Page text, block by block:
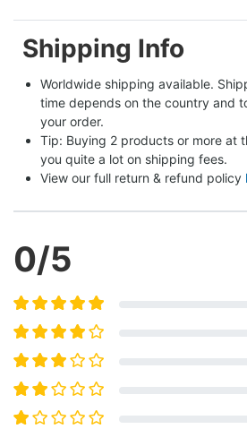
Shipping Info
Worldwide shipping available.
time depends on the country and
your order.
Tip: Buying 2 products or more at
you quite a lot on shipping fees.
View our full return & refund policy
0/5